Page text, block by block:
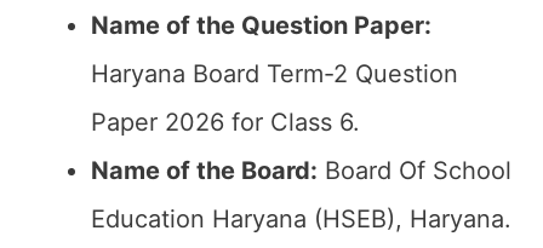
Name of the Question Paper:
Haryana Board Term-2 Question
Paper 2026 for Class 6.
Name of the Board: Board Of School
Education Haryana (HSEB), Haryana.